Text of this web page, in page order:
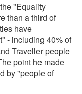
"Equality
than a third of
have
- including 40% of
Traveller people
point he made
by "people of